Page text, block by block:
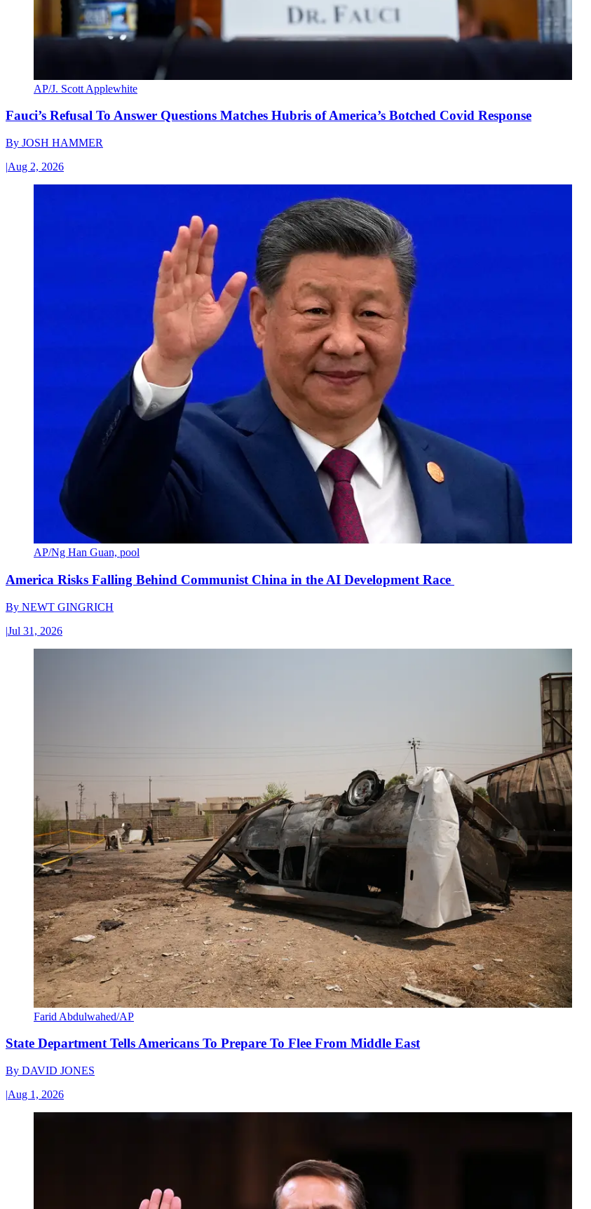
AP/J. Scott Applewhite
Fauci’s Refusal To Answer Questions Matches Hubris of America’s Botched Covid Response
By JOSH HAMMER
|Aug 2, 2026
AP/Ng Han Guan, pool
America Risks Falling Behind Communist China in the AI Development Race
By NEWT GINGRICH
|Jul 31, 2026
Farid Abdulwahed/AP
State Department Tells Americans To Prepare To Flee From Middle East
By DAVID JONES
|Aug 1, 2026